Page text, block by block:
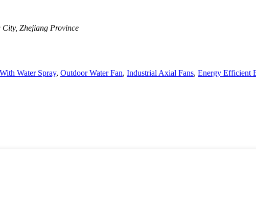
City, Zhejiang Province
Water Spray, Outdoor Water Fan, Industrial Axial Fans, Energy Efficient